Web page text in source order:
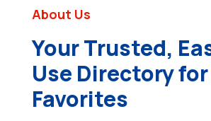
About Us
Your Trusted,
Use Directory
Favorites